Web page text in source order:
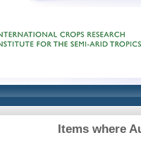
Items where